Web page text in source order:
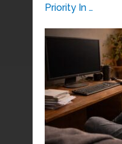
Priority In …